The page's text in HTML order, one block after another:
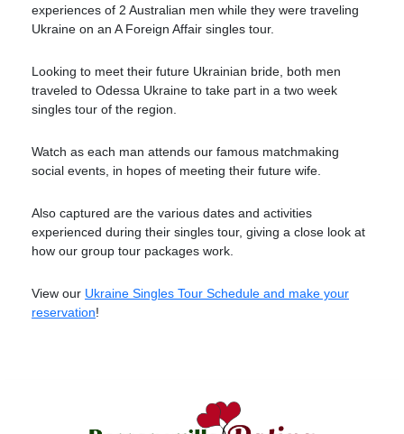
experiences of 2 Australian men while they were traveling
Ukraine on an A Foreign Affair singles tour.
Looking to meet their future Ukrainian bride, both men
traveled to Odessa Ukraine to take part in a two week
singles tour of the region.
Watch as each man attends our famous matchmaking
social events, in hopes of meeting their future wife.
Also captured are the various dates and activities
experienced during their singles tour, giving a close look at
how our group tour packages work.
View our Ukraine Singles Tour Schedule and make your
reservation!